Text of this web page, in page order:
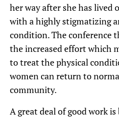
her way after she has lived
with a highly stigmatizing
condition. The conference
the increased effort which
to treat the physical
women can return to
community.
A great deal of good work